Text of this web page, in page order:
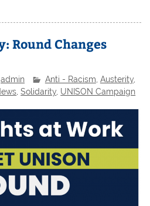
Round Changes
admin Anti - Racism Austerity,
,Solidarity, UNISON Campaign